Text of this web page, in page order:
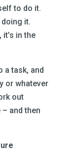
to do it.
it.
in the
a task, and
or whatever
out
and then